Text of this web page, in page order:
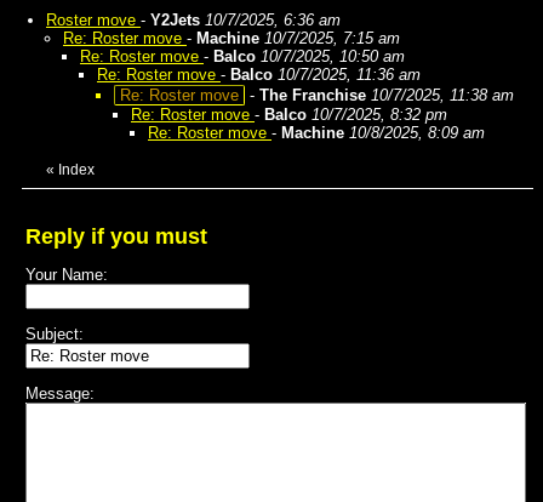
Roster move - Y2Jets 10/7/2025, 6:36 am
Re: Roster move - Machine 10/7/2025, 7:15 am
Re: Roster move - Balco 10/7/2025, 10:50 am
Re: Roster move - Balco 10/7/2025, 11:36 am
Re: Roster move - The Franchise 10/7/2025, 11:38 am
Re: Roster move - Balco 10/7/2025, 8:32 pm
Re: Roster move - Machine 10/8/2025, 8:09 am
« Index
Reply if you must
Your Name:
Subject:
Message: